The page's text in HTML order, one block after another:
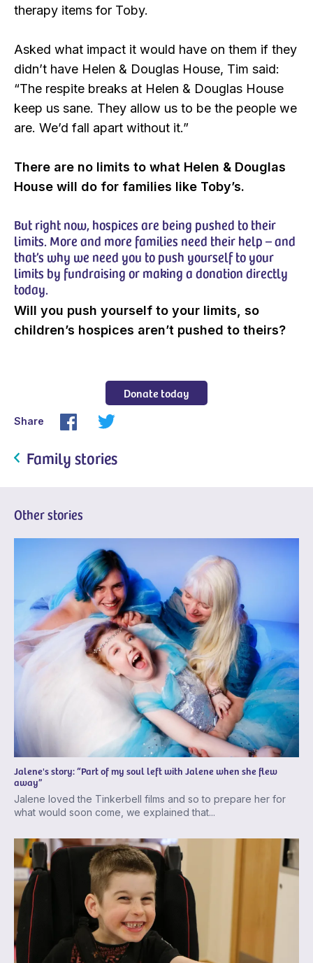
therapy items for Toby.
Asked what impact it would have on them if they
didn’t have Helen & Douglas House, Tim said:
“The respite breaks at Helen & Douglas House
keep us sane. They allow us to be the people we
are. We’d fall apart without it.”
There are no limits to what Helen & Douglas
House will do for families like Toby’s.
But right now, hospices are being pushed to their
limits. More and more families need their help – and
that’s why we need you to push yourself to your
limits by fundraising or making a donation directly
today.
Will you push yourself to your limits, so
children’s hospices aren’t pushed to theirs?
Donate today
Share
Family stories
Other stories
Jalene's story: “Part of my soul left with Jalene when she flew
away”
Jalene loved the Tinkerbell films and so to prepare her for
what would soon come, we explained that...